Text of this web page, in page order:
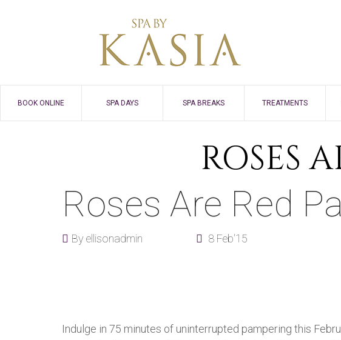
BOOK ONLINE SPA DAYS SPA BREAKS TREATMENTS
BODY
NAILS
ROSES
Roses Are Red
Byellisonadmin 8 Feb'15
Indulge in 75 minutes of uninterrupted pampering this